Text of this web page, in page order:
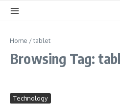
Home /tablet
Browsing Tag:
Technology